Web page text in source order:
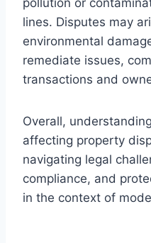
lines. Disputes may
environmental
remediate issues,
transactions and
Overall,
affecting property
navigating legal
compliance, and
in the context of